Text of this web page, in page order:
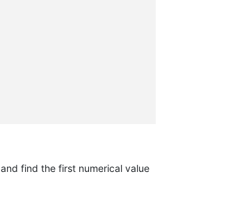
and find the first numerical value